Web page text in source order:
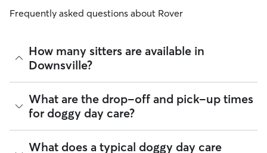
Frequently asked questions about Rover
How many sitters are available in
Downsville?
As of August 2026, there are 333 sitters on Rover offering
Doggy Day Care across Downsville. Enter your ZIP code to
see which available sitters are closest to your home.
What are the drop-off and pick-up times
for doggy day care?
Sitters on Rover can offer flexible scheduling, so you can
What does a typical doggy day care